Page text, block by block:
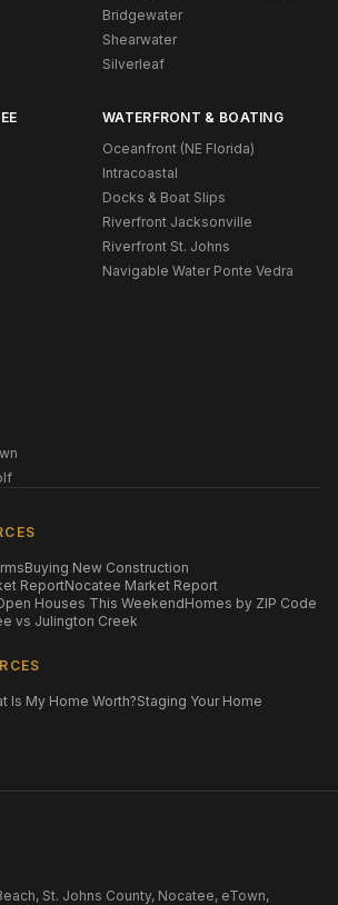
Bridgewater
Shearwater
Silverleaf
WATERFRONT & BOATING
Oceanfront (NE Florida)
Intracoastal
Docks & Boat Slips
Riverfront Jacksonville
Riverfront St. Johns
Navigable Water Ponte Vedra
Buying New Construction
ReportNocatee Market Report
Houses This WeekendHomes by ZIP Code
vs Julington Creek
Is My Home Worth?Staging Your Home
St. Johns County, Nocatee, eTown,